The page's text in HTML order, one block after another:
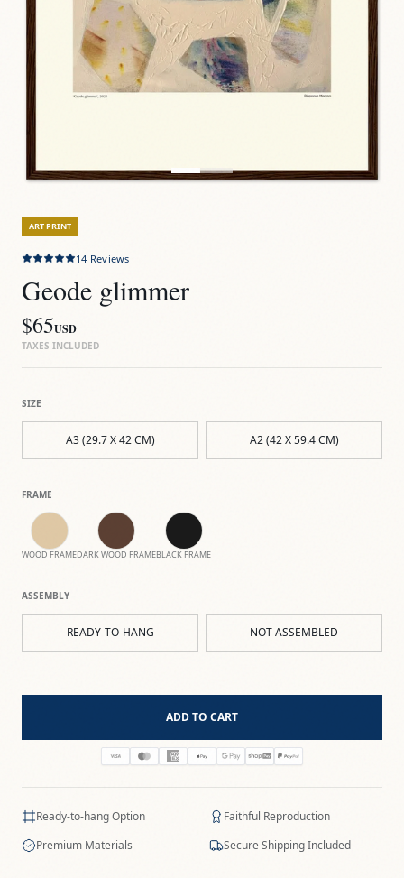
ART PRINT
14 Reviews
Geode glimmer
$65USD
TAXES INCLUDED
SIZE
A3 (29.7 X 42 CM) A2 (42 X 59.4 CM)
FRAME
WOOD FRAMEDARK WOOD FRAMEBLACK FRAME
ASSEMBLY
READY-TO-HANG NOT ASSEMBLED
ADD TO CART
Ready-to-hang Option
Faithful Reproduction
Premium Materials
Secure Shipping Included